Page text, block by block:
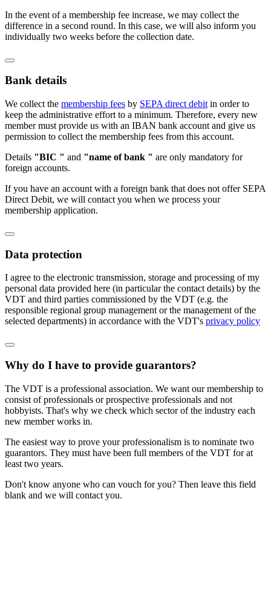
In the event of a membership fee increase, we may collect the
difference in a second round. In this case, we will also inform you
individually two weeks before the collection date.
Bank details
We collect the membership fees by SEPA direct debit in order to
keep the administrative effort to a minimum. Therefore, every new
member must provide us with an IBAN bank account and give us
permission to collect the membership fees from this account.
Details "BIC " and "name of bank " are only mandatory for
foreign accounts.
If you have an account with a foreign bank that does not offer SEPA
Direct Debit, we will contact you when we process your
membership application.
Data protection
I agree to the electronic transmission, storage and processing of my
personal data provided here (in particular the contact details) by the
VDT and third parties commissioned by the VDT (e.g. the
responsible regional group management or the management of the
selected departments) in accordance with the VDT's privacy policy
Why do I have to provide guarantors?
The VDT is a professional association. We want our membership to
consist of professionals or prospective professionals and not
hobbyists. That's why we check which sector of the industry each
new member works in.
The easiest way to prove your professionalism is to nominate two
guarantors. They must have been full members of the VDT for at
least two years.
Don't know anyone who can vouch for you? Then leave this field
blank and we will contact you.